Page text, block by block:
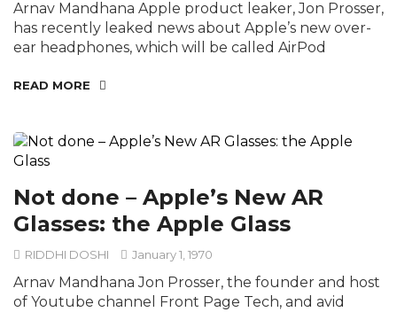
Arnav Mandhana Apple product leaker, Jon Prosser,
has recently leaked news about Apple’s new over-
ear headphones, which will be called AirPod
READ MORE
Not done – Apple’s New AR
Glasses: the Apple Glass
RIDDHI DOSHI January 1, 1970
Arnav Mandhana Jon Prosser, the founder and host
of Youtube channel Front Page Tech, and avid